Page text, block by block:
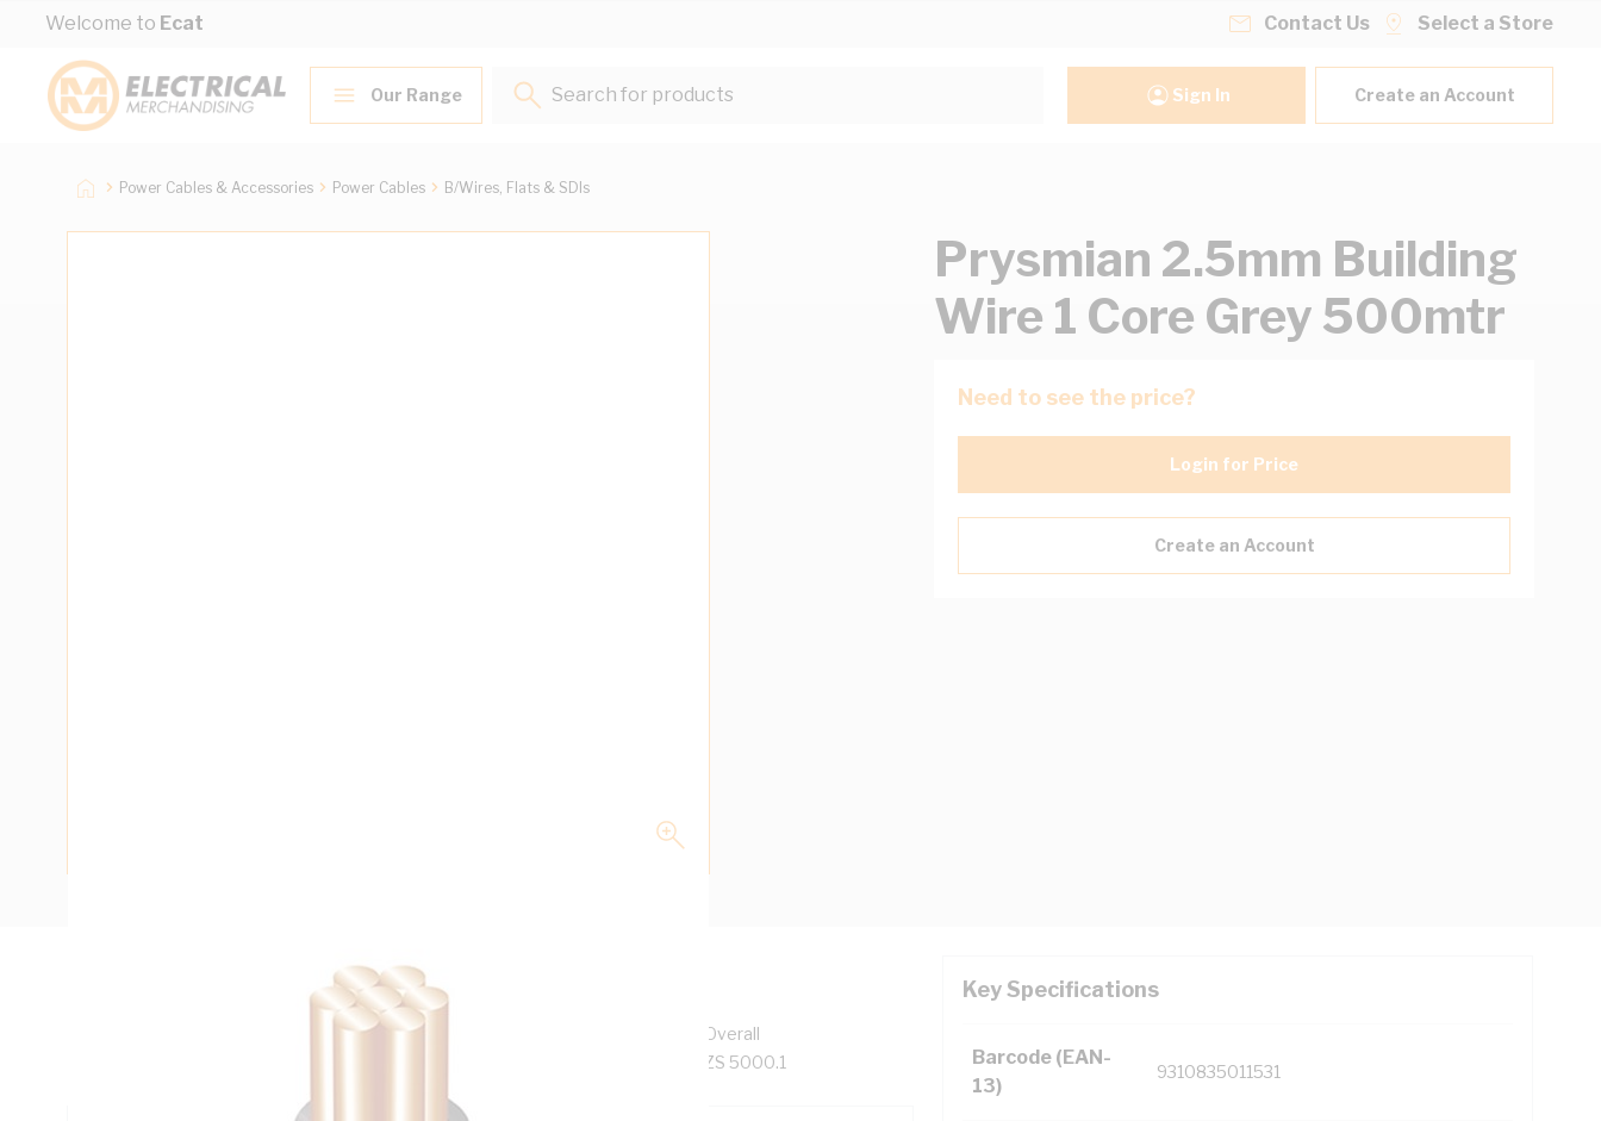
Skip to Content
Welcome to Ecat Contact Us Select a Store
Our Range
Search for products...
Sign In Create an Account
Power Cables & Accessories Power Cables B/Wires, Flats & SDIs
Prysmian 2.5mm Building
Wire 1 Core Grey 500mtr
Need to see the price?
Login for Price
Create an Account
Building Wire, Single Insulated, 1 Core, 2.5 mm, Stranded Copper, 0.6/1 kV, 3.7 mm Overall
Diameter, 15 mm Bend Radius, PVC Insulation, Unsheathed, Grey Insulation, AS/NZS 5000.1
Key Specifications
Barcode (EAN-
13)
9310835011531